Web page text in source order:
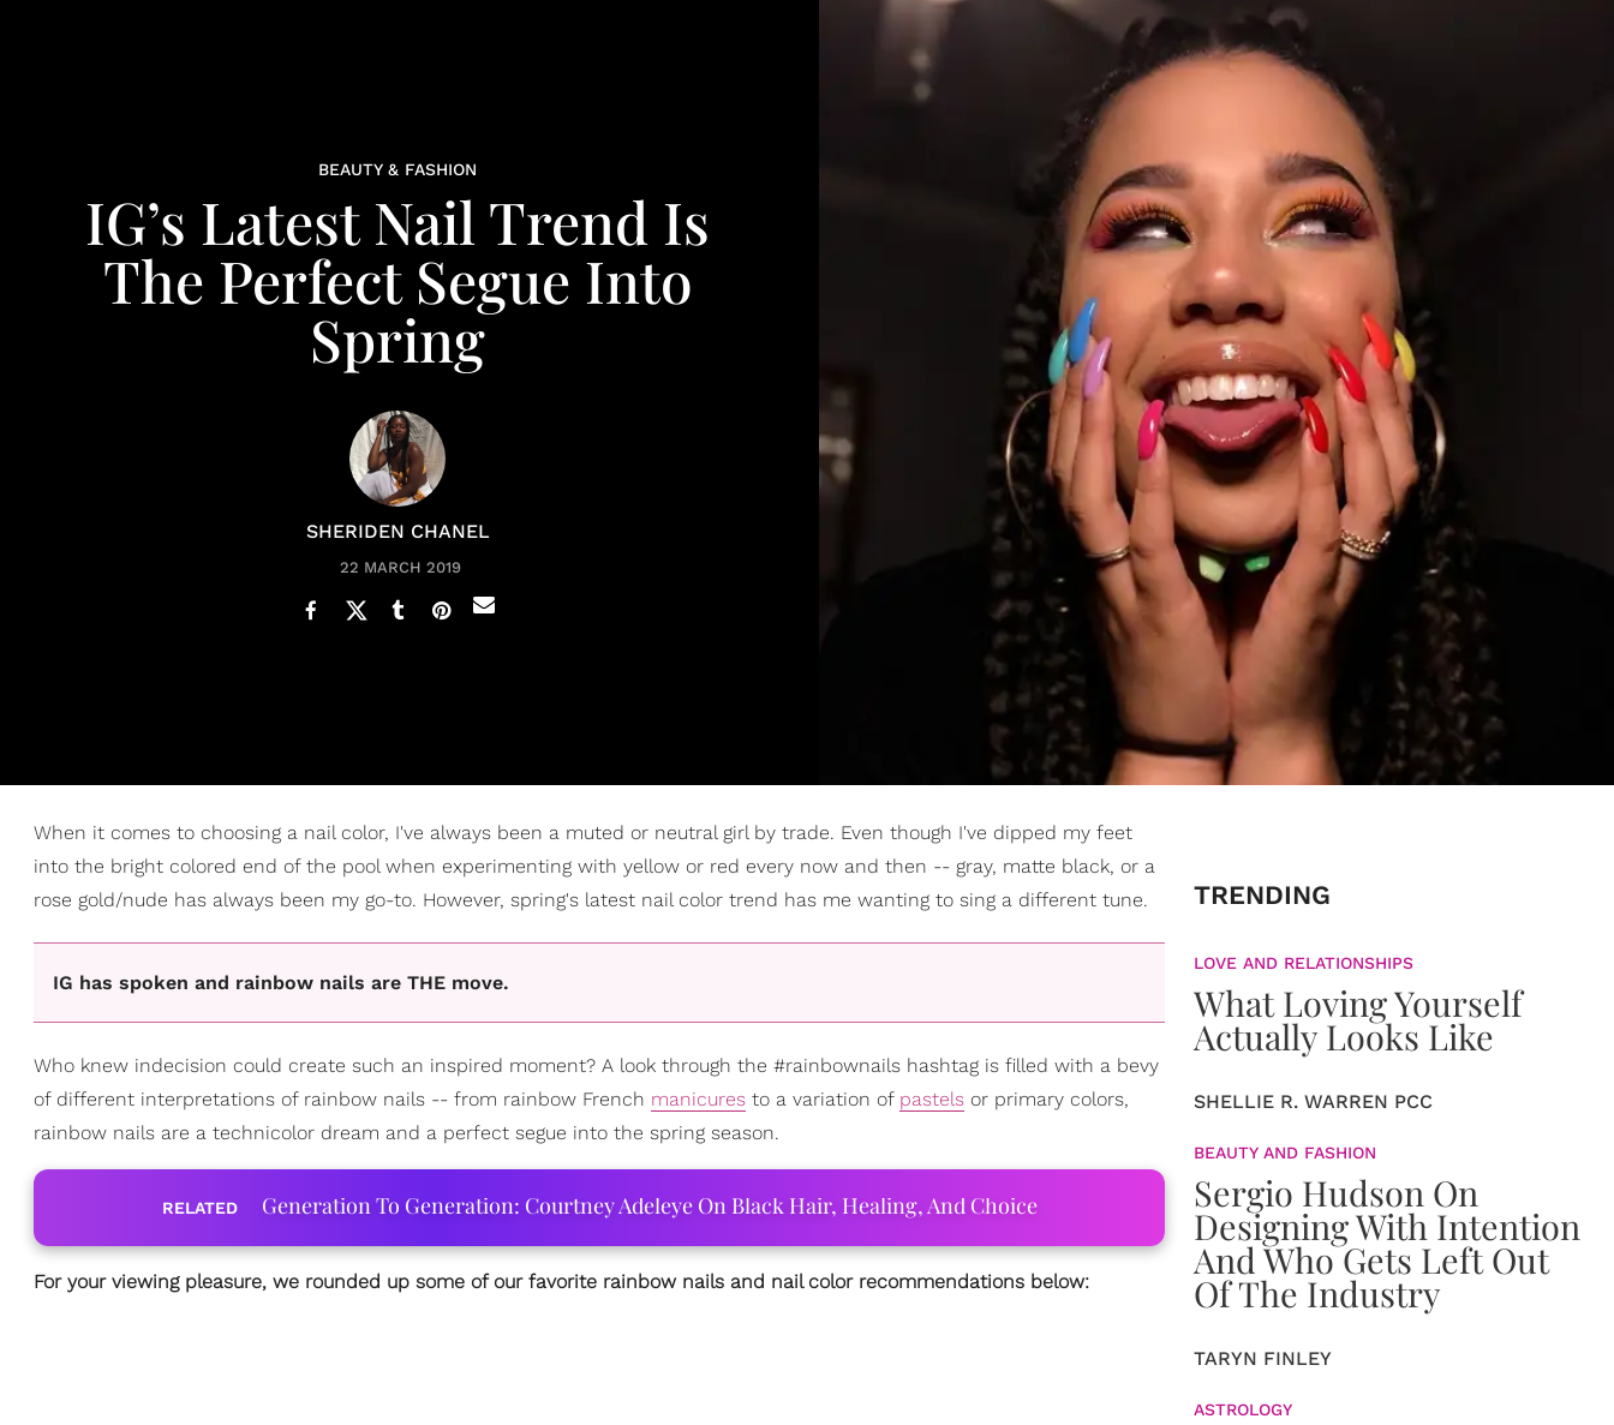
BEAUTY & FASHION
IG’s Latest Nail Trend Is
The Perfect Segue Into
Spring
SHERIDEN CHANEL
22 MARCH 2019
When it comes to choosing a nail color, I've always been a muted or neutral girl by trade. Even though I've dipped my feet
into the bright colored end of the pool when experimenting with yellow or red every now and then -- gray, matte black, or a
rose gold/nude has always been my go-to. However, spring's latest nail color trend has me wanting to sing a different tune.
IG has spoken and rainbow nails are THE move.
Who knew indecision could create such an inspired moment? A look through the #rainbownails hashtag is filled with a bevy
of different interpretations of rainbow nails -- from rainbow French manicures to a variation of pastels or primary colors,
rainbow nails are a technicolor dream and a perfect segue into the spring season.
RELATED Generation To Generation: Courtney Adeleye On Black Hair, Healing, And Choice
For your viewing pleasure, we rounded up some of our favorite rainbow nails and nail color recommendations below:
TRENDING
LOVE AND RELATIONSHIPS
What Loving Yourself
Actually Looks Like
SHELLIE R. WARREN PCC
BEAUTY AND FASHION
Sergio Hudson On
Designing With Intention
And Who Gets Left Out
Of The Industry
TARYN FINLEY
ASTROLOGY